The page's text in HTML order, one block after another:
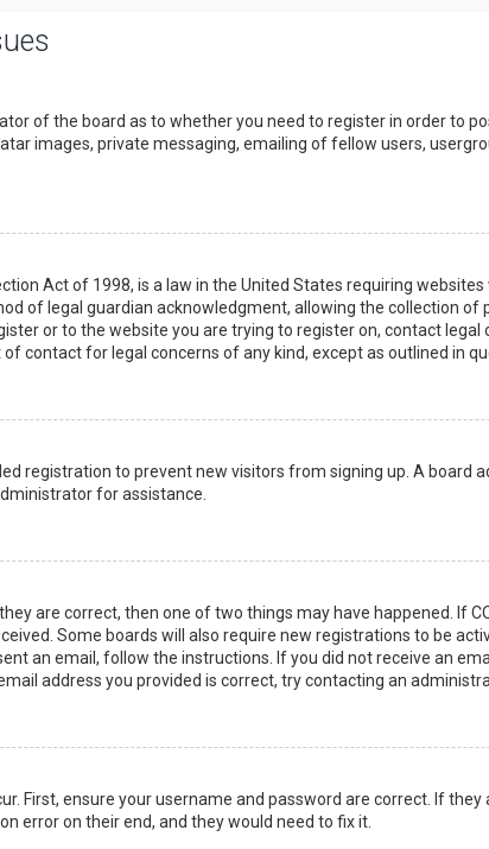
of the board as to whether you need to register in order to
images, private messaging, emailing of fellow users,
Act of 1998, is a law in the United States requiring
of legal guardian acknowledgment, allowing the collection
or to the website you are trying to register on, contact
contact for legal concerns of any kind, except as outlined in
registration to prevent new visitors from signing up. A
for assistance.
are correct, then one of two things may have happened. If
Some boards will also require new registrations to be
an email, follow the instructions. If you did not receive an
address you provided is correct, try contacting an
First, ensure your username and password are correct. If
error on their end, and they would need to fix it.